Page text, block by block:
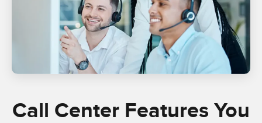
Call Center Features You